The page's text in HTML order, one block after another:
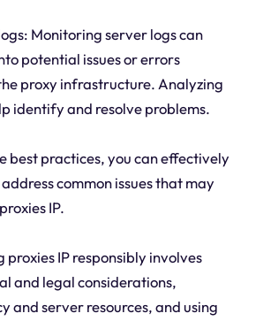
Monitoring server logs can
potential issues or errors
proxy infrastructure. Analyzing
identify and resolve problems.
best practices, you can effectively
common issues that may
IP.
proxies IP responsibly involves
and legal considerations,
and server resources, and using